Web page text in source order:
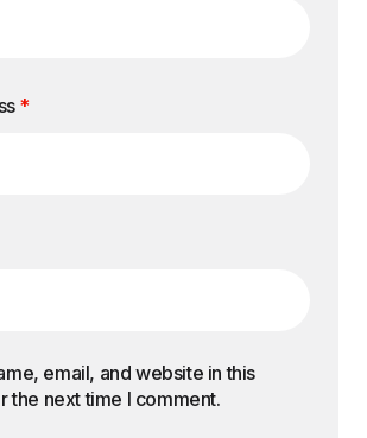
*
email, and website in this
the next time I comment.